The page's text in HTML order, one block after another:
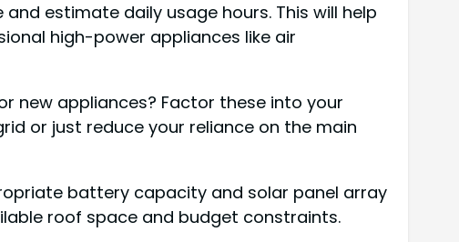
estimate daily usage hours. This will help
high-power appliances like air
new appliances? Factor these into your
or just reduce your reliance on the main
battery capacity and solar panel array
roof space and budget constraints.